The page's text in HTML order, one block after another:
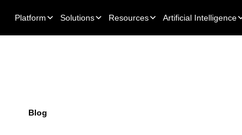
Platform Solutions Resources Artificial Intelligence
Blog